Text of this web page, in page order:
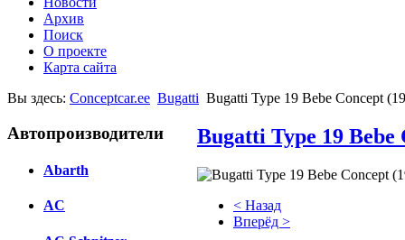
Архив
Поиск
О проекте
Карта сайта
Вы здесь: Conceptcar.ee Bugatti Bugatti Type 19 Bebe Concept
Автопроизводители
Abarth
AC
Bugatti Type 19 Bebe
< Назад
Вперёд >